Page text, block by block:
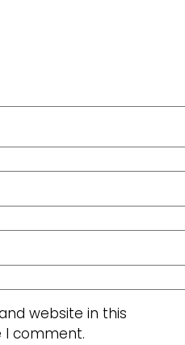
website in this
comment.